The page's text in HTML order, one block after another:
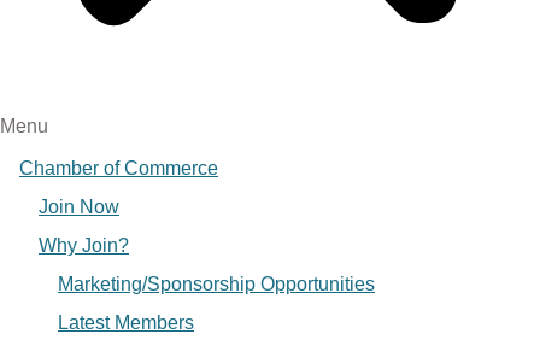
Menu
Chamber of Commerce
Join Now
Why Join?
Marketing/Sponsorship Opportunities
Latest Members